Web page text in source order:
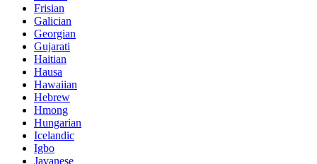
Frisian
Galician
Georgian
Gujarati
Haitian
Hausa
Hawaiian
Hebrew
Hmong
Hungarian
Icelandic
Igbo
Javanese